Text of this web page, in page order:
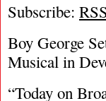
Subscribe:
Boy George
Musical in
“Today on